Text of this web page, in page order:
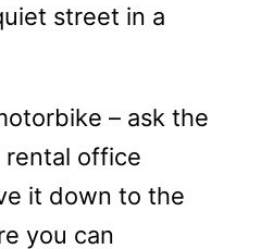
street in a
– ask the
office
it down to the
you can